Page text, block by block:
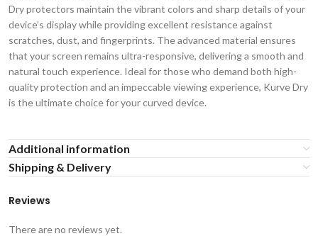
Dry protectors maintain the vibrant colors and sharp details of your
device’s display while providing excellent resistance against
scratches, dust, and fingerprints. The advanced material ensures
that your screen remains ultra-responsive, delivering a smooth and
natural touch experience. Ideal for those who demand both high-
quality protection and an impeccable viewing experience, Kurve Dry
is the ultimate choice for your curved device.
Additional information
Shipping & Delivery
Reviews
There are no reviews yet.